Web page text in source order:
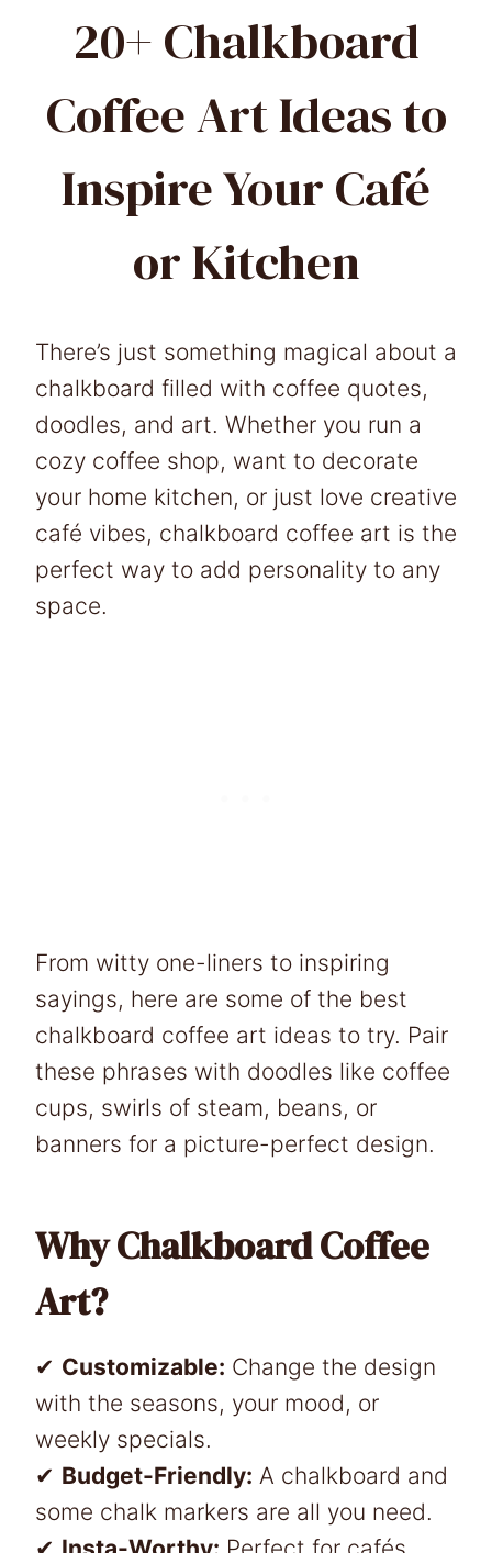
20+ Chalkboard
Coffee Art Ideas to
Inspire Your Café
or Kitchen
There’s just something magical about a
chalkboard filled with coffee quotes,
doodles, and art. Whether you run a
cozy coffee shop, want to decorate
your home kitchen, or just love creative
café vibes, chalkboard coffee art is the
perfect way to add personality to any
space.
From witty one-liners to inspiring
sayings, here are some of the best
chalkboard coffee art ideas to try. Pair
these phrases with doodles like coffee
cups, swirls of steam, beans, or
banners for a picture-perfect design.
Why Chalkboard Coffee
Art?
✔ Customizable: Change the design
with the seasons, your mood, or
weekly specials.
✔ Budget-Friendly: A chalkboard and
some chalk markers are all you need.